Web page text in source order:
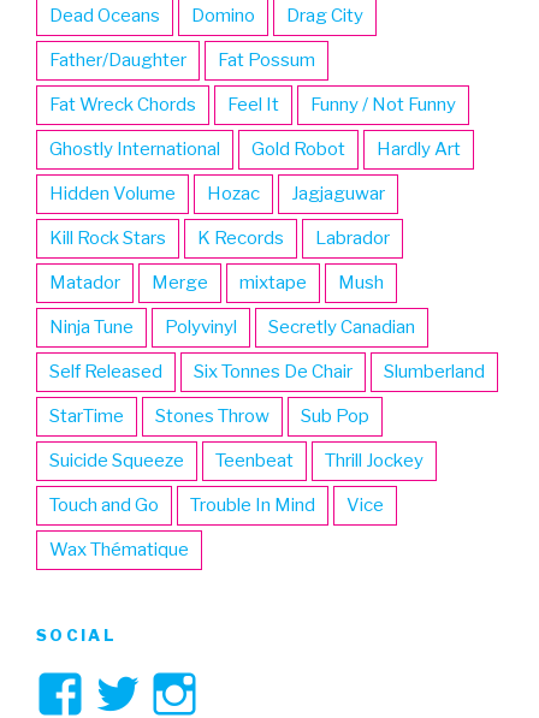
Dead Oceans Domino Drag City
Father/Daughter Fat Possum
Fat Wreck Chords Feel It Funny / Not Funny
Ghostly International Gold Robot Hardly Art
Hidden Volume Hozac Jagjaguwar
Kill Rock Stars K Records Labrador
Matador Merge mixtape Mush
Ninja Tune Polyvinyl Secretly Canadian
Self Released Six Tonnes De Chair Slumberland
StarTime Stones Throw Sub Pop
Suicide Squeeze Teenbeat Thrill Jockey
Touch and Go Trouble In Mind Vice
Wax Thématique
SOCIAL
ViewView